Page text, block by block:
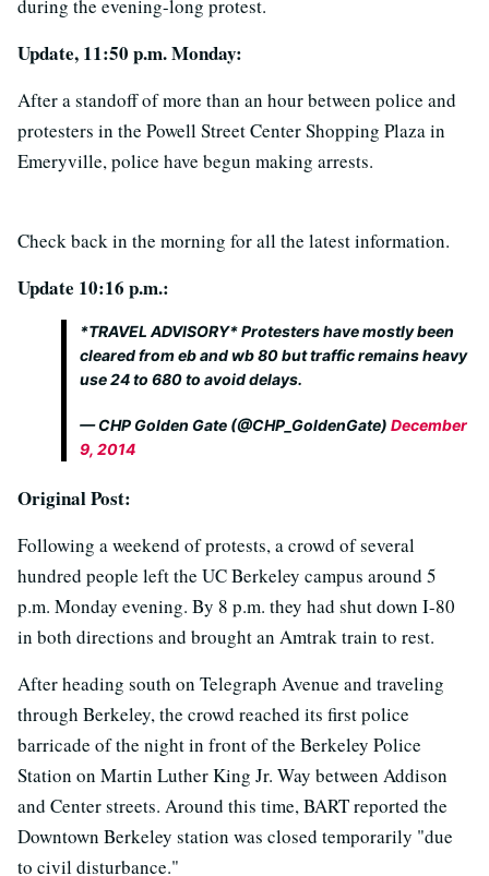
during the evening-long protest.
Update, 11:50 p.m. Monday:
After a standoff of more than an hour between police and
protesters in the Powell Street Center Shopping Plaza in
Emeryville, police have begun making arrests.
Check back in the morning for all the latest information.
Update 10:16 p.m.:
*TRAVEL ADVISORY* Protesters have mostly been
cleared from eb and wb 80 but traffic remains heavy
use 24 to 680 to avoid delays.
— CHP Golden Gate (@CHP_GoldenGate) December
9, 2014
Original Post:
Following a weekend of protests, a crowd of several
hundred people left the UC Berkeley campus around 5
p.m. Monday evening. By 8 p.m. they had shut down I-80
in both directions and brought an Amtrak train to rest.
After heading south on Telegraph Avenue and traveling
through Berkeley, the crowd reached its first police
barricade of the night in front of the Berkeley Police
Station on Martin Luther King Jr. Way between Addison
and Center streets. Around this time, BART reported the
Downtown Berkeley station was closed temporarily "due
to civil disturbance."